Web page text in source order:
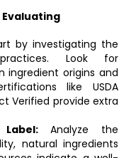
by investigating the
Look for
ingredient origins and
like USDA
Verified provide extra
Analyze the
natural ingredients